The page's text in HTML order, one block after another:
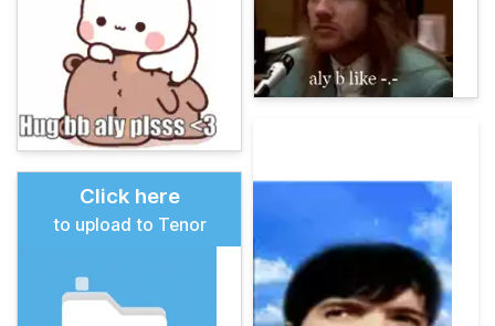
Click here
to upload to Tenor